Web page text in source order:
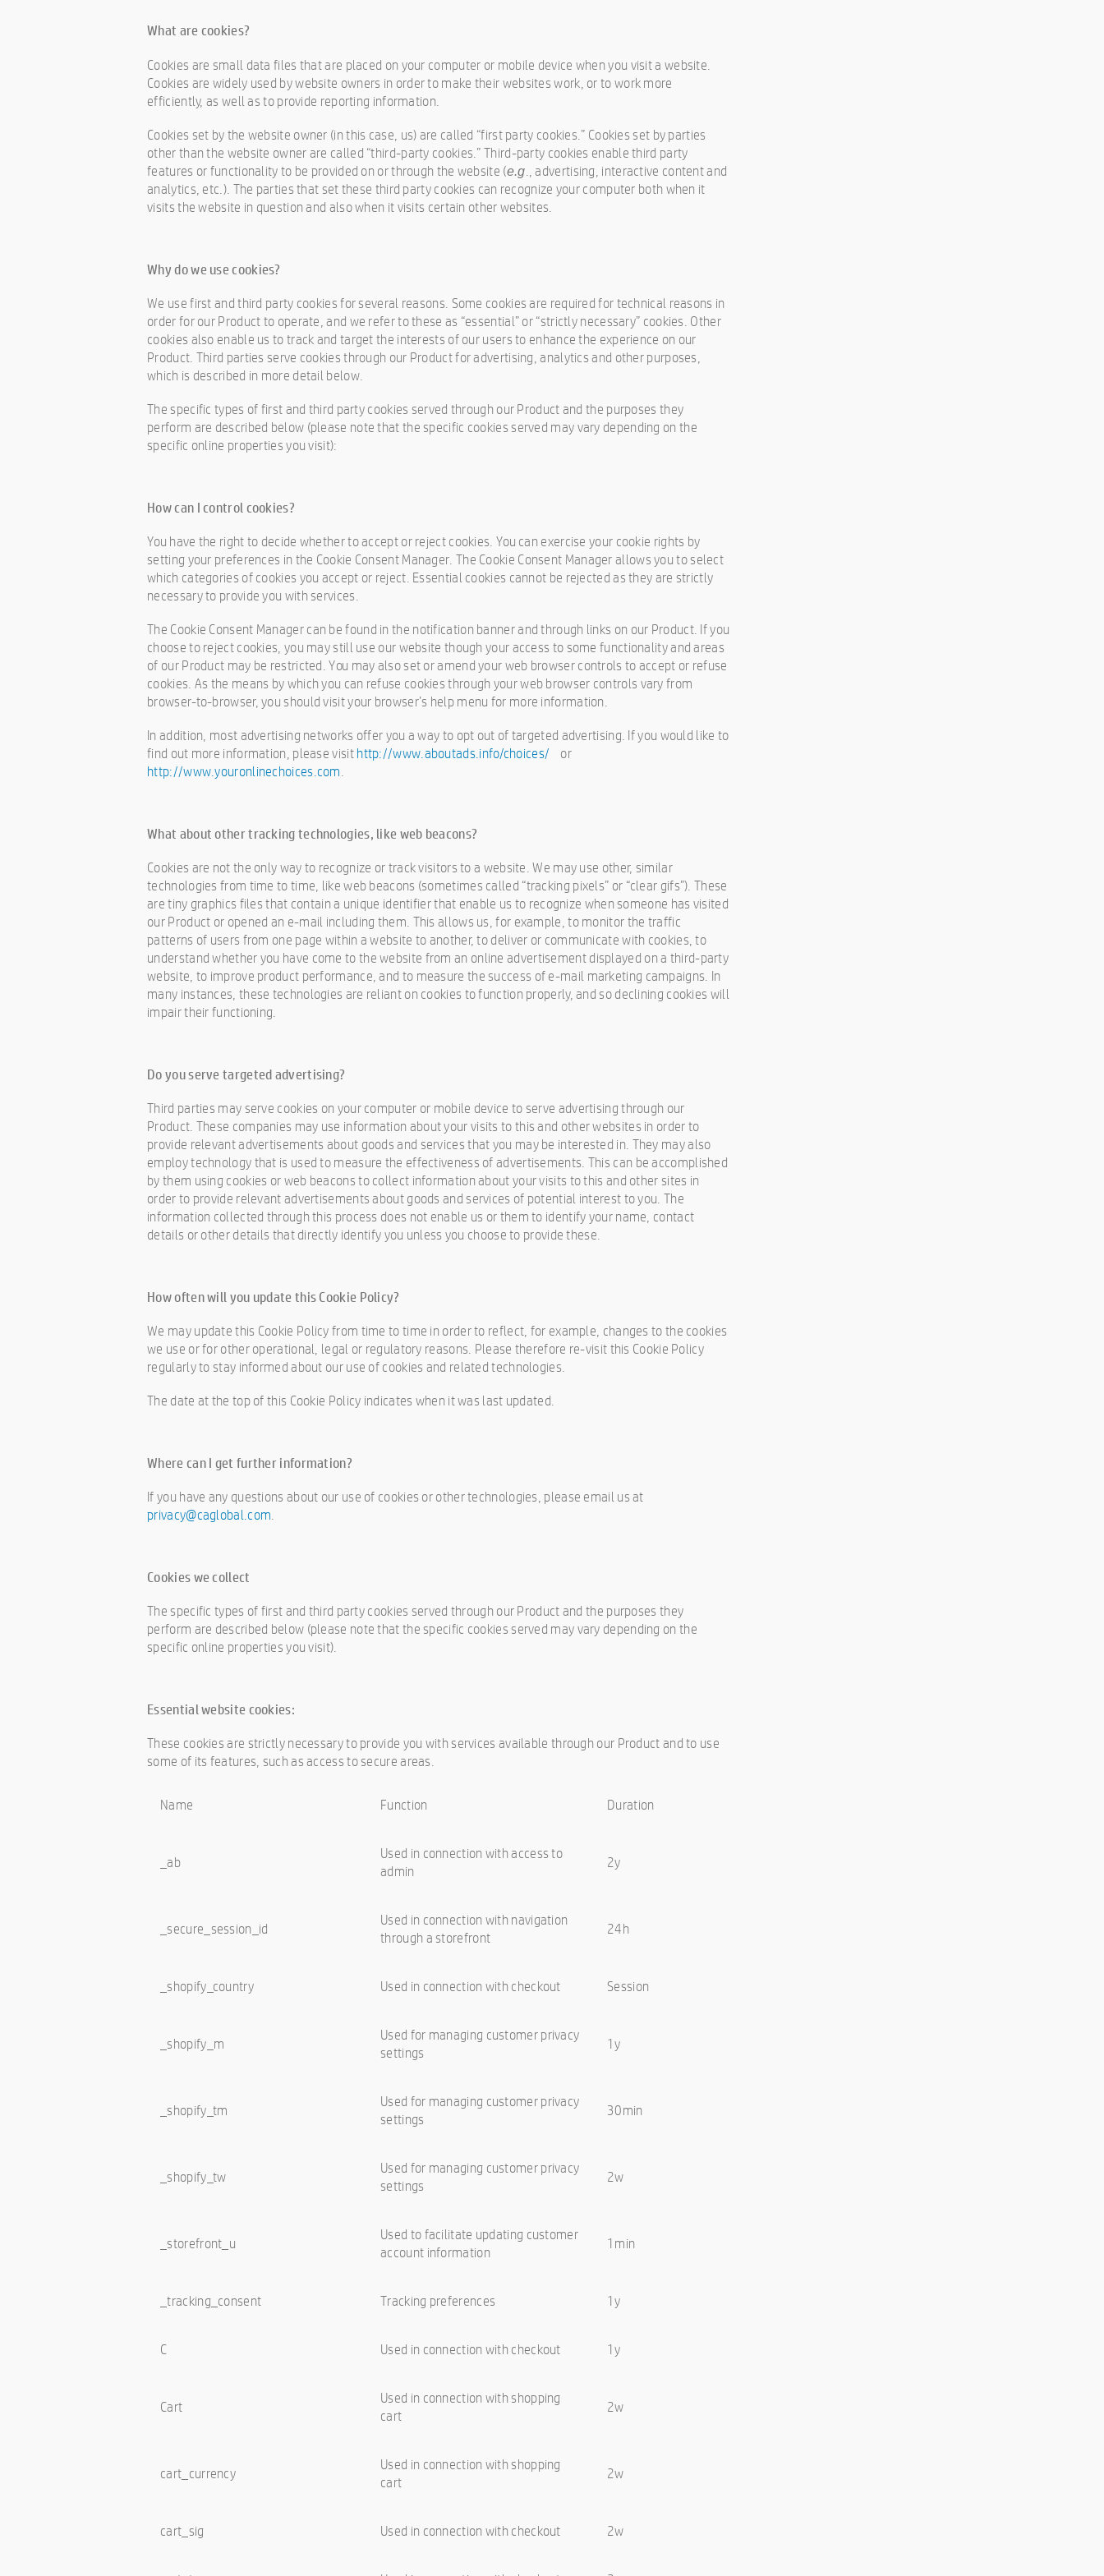
What are cookies?
Cookies are small data files that are placed on your computer or mobile device when you visit a website.
Cookies are widely used by website owners in order to make their websites work, or to work more
efficiently, as well as to provide reporting information.
Cookies set by the website owner (in this case, us) are called “first party cookies.” Cookies set by parties
other than the website owner are called “third-party cookies.” Third-party cookies enable third party
features or functionality to be provided on or through the website (e.g., advertising, interactive content and
analytics, etc.). The parties that set these third party cookies can recognize your computer both when it
visits the website in question and also when it visits certain other websites.
Why do we use cookies?
We use first and third party cookies for several reasons. Some cookies are required for technical reasons in
order for our Product to operate, and we refer to these as “essential” or “strictly necessary” cookies. Other
cookies also enable us to track and target the interests of our users to enhance the experience on our
Product. Third parties serve cookies through our Product for advertising, analytics and other purposes,
which is described in more detail below.
The specific types of first and third party cookies served through our Product and the purposes they
perform are described below (please note that the specific cookies served may vary depending on the
specific online properties you visit):
How can I control cookies?
You have the right to decide whether to accept or reject cookies. You can exercise your cookie rights by
setting your preferences in the Cookie Consent Manager. The Cookie Consent Manager allows you to select
which categories of cookies you accept or reject. Essential cookies cannot be rejected as they are strictly
necessary to provide you with services.
The Cookie Consent Manager can be found in the notification banner and through links on our Product. If you
choose to reject cookies, you may still use our website though your access to some functionality and areas
of our Product may be restricted. You may also set or amend your web browser controls to accept or refuse
cookies. As the means by which you can refuse cookies through your web browser controls vary from
browser-to-browser, you should visit your browser’s help menu for more information.
In addition, most advertising networks offer you a way to opt out of targeted advertising. If you would like to
find out more information, please visithttp://www.aboutads.info/choices/ or
http://www.youronlinechoices.com.
What about other tracking technologies, like web beacons?
Cookies are not the only way to recognize or track visitors to a website. We may use other, similar
technologies from time to time, like web beacons (sometimes called “tracking pixels” or “clear gifs”). These
are tiny graphics files that contain a unique identifier that enable us to recognize when someone has visited
our Product or opened an e-mail including them. This allows us, for example, to monitor the traffic
patterns of users from one page within a website to another, to deliver or communicate with cookies, to
understand whether you have come to the website from an online advertisement displayed on a third-party
website, to improve product performance, and to measure the success of e-mail marketing campaigns. In
many instances, these technologies are reliant on cookies to function properly, and so declining cookies will
impair their functioning.
Do you serve targeted advertising?
Third parties may serve cookies on your computer or mobile device to serve advertising through our
Product. These companies may use information about your visits to this and other websites in order to
provide relevant advertisements about goods and services that you may be interested in. They may also
employ technology that is used to measure the effectiveness of advertisements. This can be accomplished
by them using cookies or web beacons to collect information about your visits to this and other sites in
order to provide relevant advertisements about goods and services of potential interest to you. The
information collected through this process does not enable us or them to identify your name, contact
details or other details that directly identify you unless you choose to provide these.
How often will you update this Cookie Policy?
We may update this Cookie Policy from time to time in order to reflect, for example, changes to the cookies
we use or for other operational, legal or regulatory reasons. Please therefore re-visit this Cookie Policy
regularly to stay informed about our use of cookies and related technologies.
The date at the top of this Cookie Policy indicates when it was last updated.
Where can I get further information?
If you have any questions about our use of cookies or other technologies, please email us at
privacy@caglobal.com.
Cookies we collect
The specific types of first and third party cookies served through our Product and the purposes they
perform are described below (please note that the specific cookies served may vary depending on the
specific online properties you visit).
Essential website cookies:
These cookies are strictly necessary to provide you with services available through our Product and to use
some of its features, such as access to secure areas.
Name Function Duration
_ab
Used in connection with access to
admin
2y
_secure_session_id
Used in connection with navigation
through a storefront
24h
_shopify_country Used in connection with checkout Session
_shopify_m
Used for managing customer privacy
settings
1y
_shopify_tm
Used for managing customer privacy
settings
30min
_shopify_tw
Used for managing customer privacy
settings
2w
_storefront_u
Used to facilitate updating customer
account information
1min
_tracking_consent Tracking preferences 1y
C Used in connection with checkout 1y
Cart
Used in connection with shopping
cart
2w
cart_currency
Used in connection with shopping
cart
2w
cart_sig Used in connection with checkout 2w